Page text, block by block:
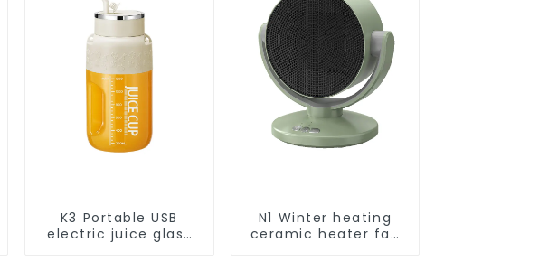
K3 Portable USB
electric juice glass
N1 Winter heating
ceramic heater fan